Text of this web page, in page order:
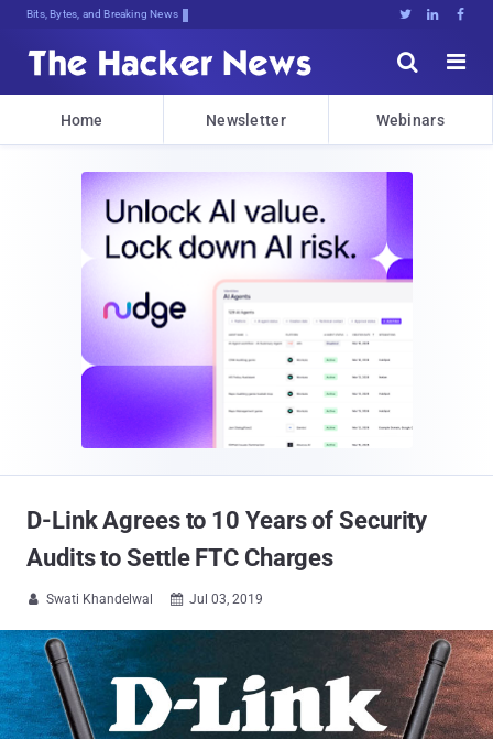
Bits, Bytes, and Breaking News   


Home Newsletter Webinars
D-Link Agrees to 10 Years of Security
Audits to Settle FTC Charges
 Swati Khandelwal  Jul 03, 2019